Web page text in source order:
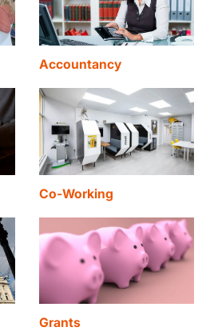
Accountancy
Co-Working
Grants